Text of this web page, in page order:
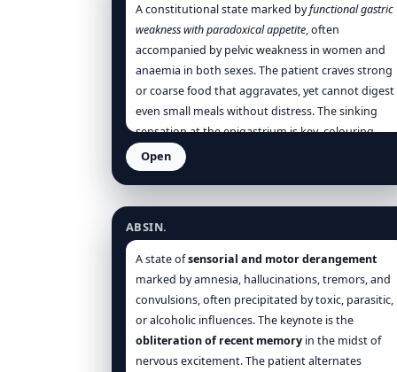
A constitutional state marked byfunctional gastric
weakness with paradoxical appetite, often
accompanied by pelvic weakness in women and
anaemia in both sexes. The patient craves strong
or coarse food that aggravates, yet cannot digest
even small meals without distress. The sinking
sensation at the epigastrium is key, colouring
both physical and mental states. Nutrition is
impaired, leading to lassitude, pallor, and low
Open
Absinthium
ABSIN.
A state ofsensorial and motor derangement
marked by amnesia, hallucinations, tremors, and
convulsions, often precipitated by toxic, parasitic,
or alcoholic influences. The keynote is the
obliteration of recent memory in the midst of
nervous excitement. The patient alternates